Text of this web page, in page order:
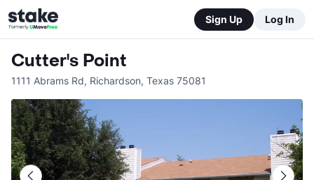
Sign Up Log In
Cutter's Point
1111 Abrams Rd, Richardson, Texas 75081